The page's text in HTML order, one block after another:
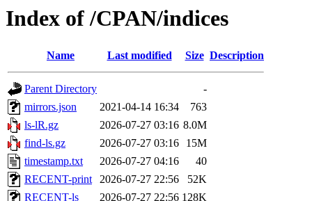
Index of /CPAN/indices
Name Last modified Size Description
Parent Directory
-
mirrors.json
2021-04-14 16:34
763
ls-lR.gz
2026-07-27 03:16 8.0M
find-ls.gz
2026-07-27 03:16
15M
timestamp.txt
2026-07-27 04:16
40
RECENT-print
2026-07-27 22:56
52K
RECENT-ls
2026-07-27 22:56 128K